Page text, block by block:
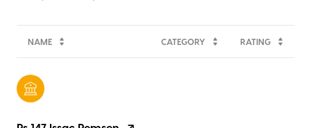
NAME CATEGORY RATING